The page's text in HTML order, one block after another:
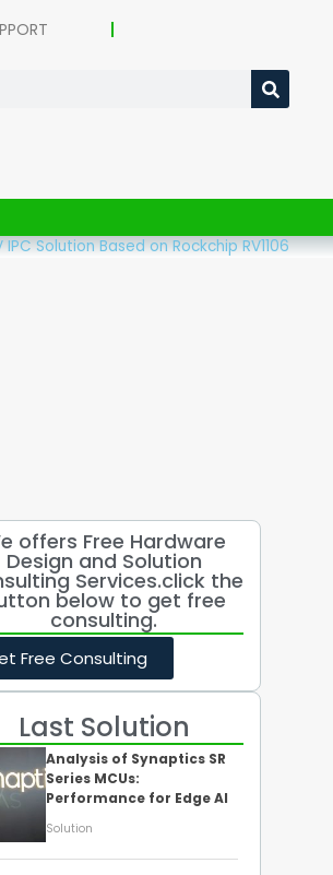
IPC Solution Based on Rockchip RV1106
offers Free Hardware
Design and Solution
Services.click the
below to get free
consulting.
Free Consulting
Last Solution
Analysis of Synaptics SR
Series MCUs:
Performance for Edge AI
Solution